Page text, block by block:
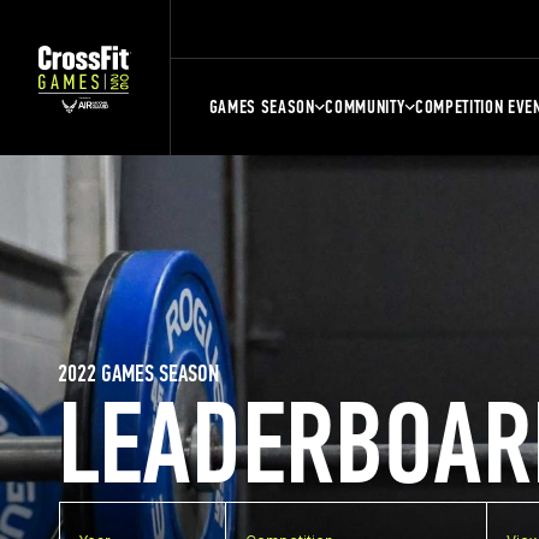
GAMES SEASON COMMUNITY COMPETITION
2022 GAMES SEASON